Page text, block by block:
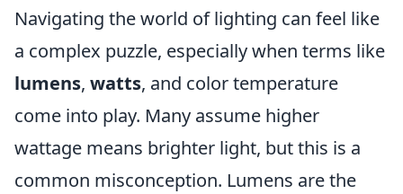
Navigating the world of lighting can feel like
a complex puzzle, especially when terms like
lumens, watts, and color temperature
come into play. Many assume higher
wattage means brighter light, but this is a
common misconception. Lumens are the